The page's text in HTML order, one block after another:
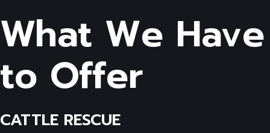
What We Have
to Offer
CATTLE RESCUE